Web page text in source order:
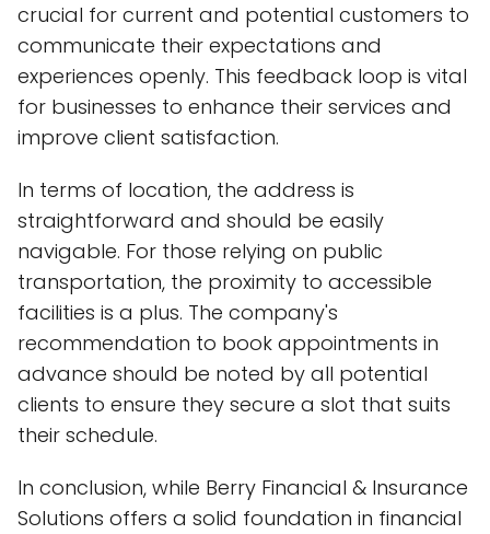
crucial for current and potential customers to
communicate their expectations and
experiences openly. This feedback loop is vital
for businesses to enhance their services and
improve client satisfaction.
In terms of location, the address is
straightforward and should be easily
navigable. For those relying on public
transportation, the proximity to accessible
facilities is a plus. The company's
recommendation to book appointments in
advance should be noted by all potential
clients to ensure they secure a slot that suits
their schedule.
In conclusion, while Berry Financial & Insurance
Solutions offers a solid foundation in financial